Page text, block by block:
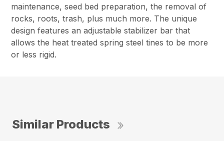
maintenance, seed bed preparation, the removal of
rocks, roots, trash, plus much more. The unique
design features an adjustable stabilizer bar that
allows the heat treated spring steel tines to be more
or less rigid.
Similar Products